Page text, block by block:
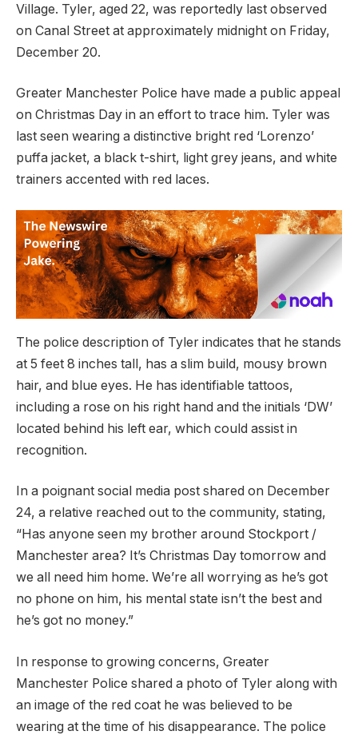
Village. Tyler, aged 22, was reportedly last observed
on Canal Street at approximately midnight on Friday,
December 20.
Greater Manchester Police have made a public appeal
on Christmas Day in an effort to trace him. Tyler was
last seen wearing a distinctive bright red ‘Lorenzo’
puffa jacket, a black t-shirt, light grey jeans, and white
trainers accented with red laces.
The police description of Tyler indicates that he stands
at 5 feet 8 inches tall, has a slim build, mousy brown
hair, and blue eyes. He has identifiable tattoos,
including a rose on his right hand and the initials ‘DW’
located behind his left ear, which could assist in
recognition.
In a poignant social media post shared on December
24, a relative reached out to the community, stating,
“Has anyone seen my brother around Stockport /
Manchester area? It’s Christmas Day tomorrow and
we all need him home. We’re all worrying as he’s got
no phone on him, his mental state isn’t the best and
he’s got no money.”
In response to growing concerns, Greater
Manchester Police shared a photo of Tyler along with
an image of the red coat he was believed to be
wearing at the time of his disappearance. The police